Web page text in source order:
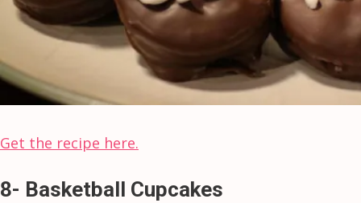
Get the recipe here.
8- Basketball Cupcakes